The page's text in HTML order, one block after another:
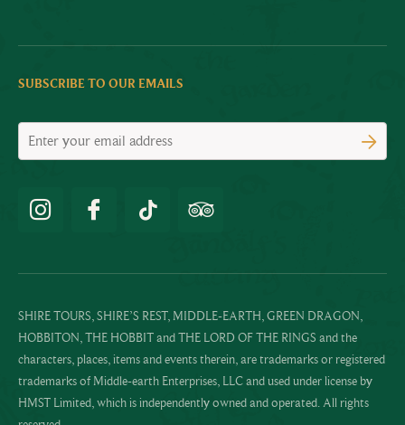
SUBSCRIBE TO OUR EMAILS
SHIRE TOURS, SHIRE’S REST, MIDDLE-EARTH, GREEN DRAGON,
HOBBITON, THE HOBBIT and THE LORD OF THE RINGS and the
characters, places, items and events therein, are trademarks or registered
trademarks of Middle-earth Enterprises, LLC and used under license by
HMST Limited, which is independently owned and operated. All rights